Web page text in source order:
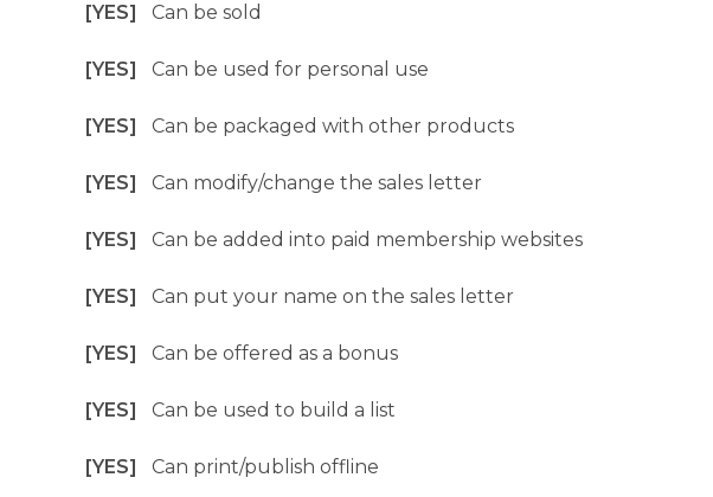
[YES] Can be sold
[YES] Can be used for personal use
[YES] Can be packaged with other products
[YES] Can modify/change the sales letter
[YES] Can be added into paid membership websites
[YES] Can put your name on the sales letter
[YES] Can be offered as a bonus
[YES] Can be used to build a list
[YES] Can print/publish offline